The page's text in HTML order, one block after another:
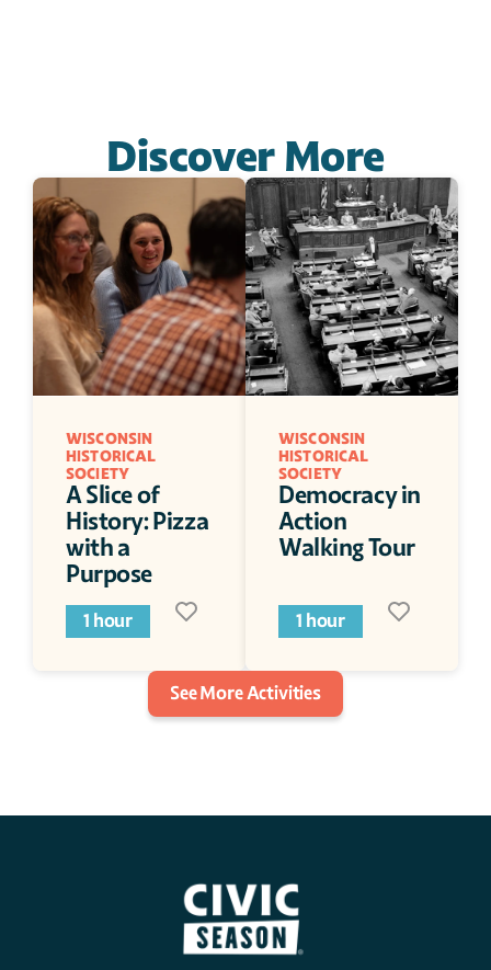
Discover More
WISCONSIN
HISTORICAL
SOCIETY
A Slice of
History: Pizza
with a
Purpose
1 hour
WISCONSIN
HISTORICAL
SOCIETY
Democracy in
Action
Walking Tour
1 hour
See More Activities